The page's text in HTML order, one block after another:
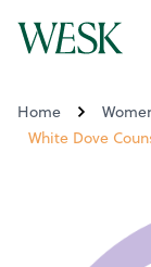
Home
White Dove